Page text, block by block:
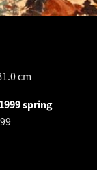
cm
spring